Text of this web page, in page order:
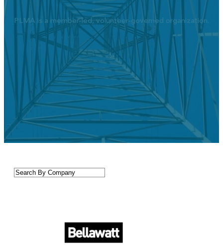
PLMA is a member-led, volunteer-governed organization.